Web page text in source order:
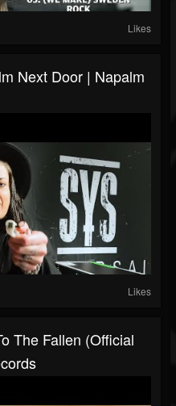
Likes
Next Door | Napalm
Likes
The Fallen (Official